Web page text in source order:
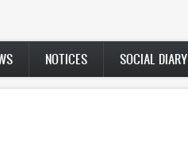
NOTICES SOCIAL DIARY